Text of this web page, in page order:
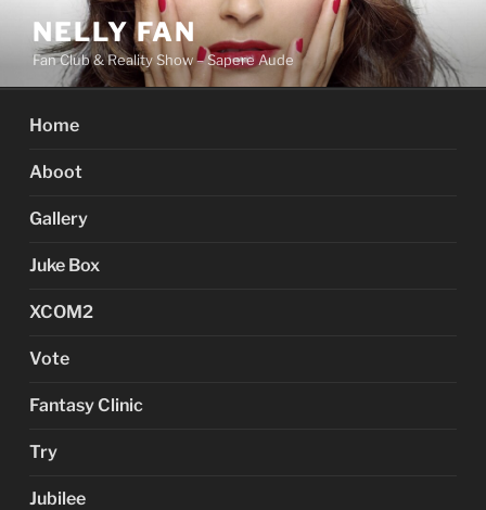
content
NELLY FAN
Fan Club & Reality Show – Sapere Aude
Home
Aboot
Gallery
Juke Box
XCOM2
Vote
Fantasy Clinic
Try
Jubilee